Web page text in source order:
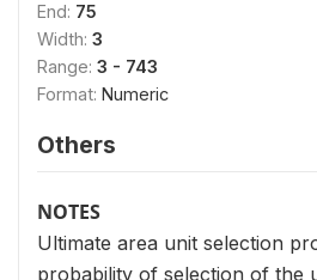
End: 75
Width: 3
Range: 3 - 743
Format: Numeric
Others
NOTES
Ultimate area unit selection
probability of selection of the